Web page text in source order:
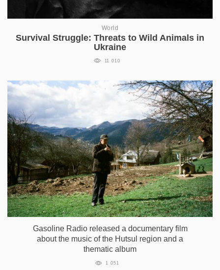
World
Survival Struggle: Threats to Wild Animals in
Ukraine
11 010
Gasoline Radio released a documentary film
about the music of the Hutsul region and a
thematic album
1 051